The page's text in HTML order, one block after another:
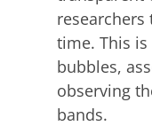
time. This
bubbles,
observing
bands.